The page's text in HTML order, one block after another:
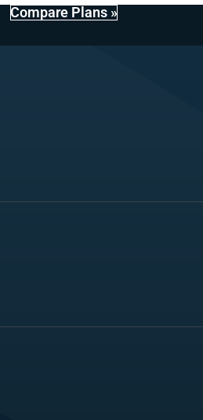
Compare Plans »